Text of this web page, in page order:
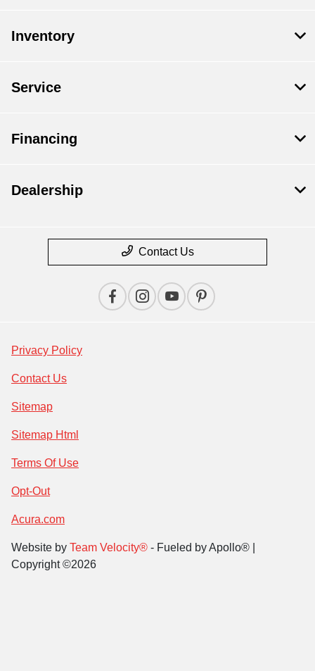
Inventory
Service
Financing
Dealership
Contact Us
Privacy Policy
Contact Us
Sitemap
Sitemap Html
Terms Of Use
Opt-Out
Acura.com
Website by Team Velocity® - Fueled by Apollo® |
Copyright ©2026